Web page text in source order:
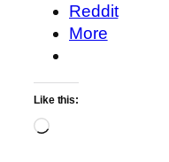
Reddit
More
Like this:
Loading…